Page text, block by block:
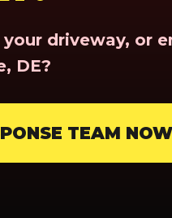
driveway, or
DE?
TEAM NOW